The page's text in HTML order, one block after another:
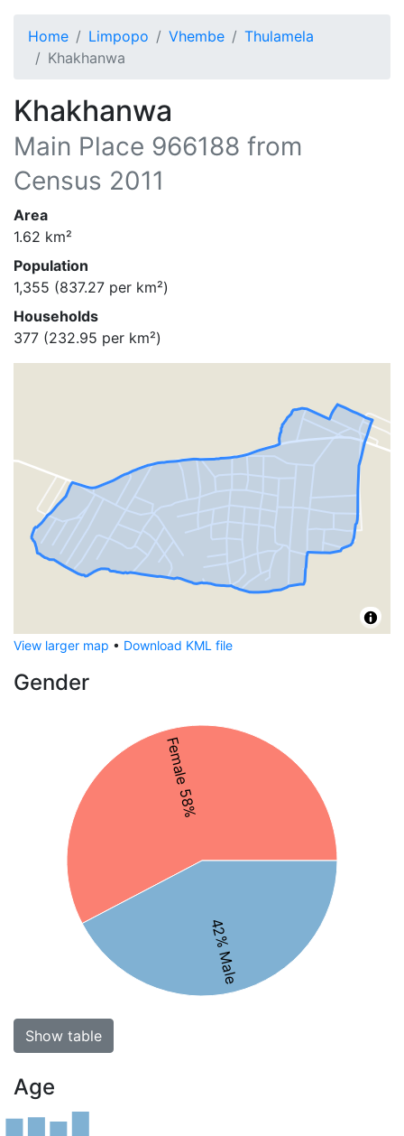
Home Limpopo Vhembe
Thulamela
Khakhanwa
Khakhanwa
Main Place 966188 from
Census 2011
Area
1.62 km²
Population
1,355 (837.27 per km²)
Households
377 (232.95 per km²)
View larger map • Download KML file
Gender
Female 58%
42% Male
Show table
Age